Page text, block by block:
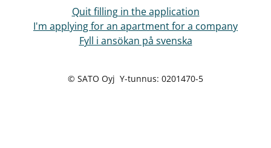
Quit filling in the application
I'm applying for an apartment for a company
Fyll i ansökan på svenska
© SATO Oyj Y-tunnus: 0201470-5